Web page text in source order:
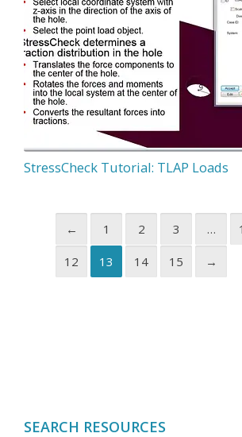
StressCheck Tutorial: TLAP Loads
← 1 2 3 …
12 13 14 15 →
SEARCH RESOURCES